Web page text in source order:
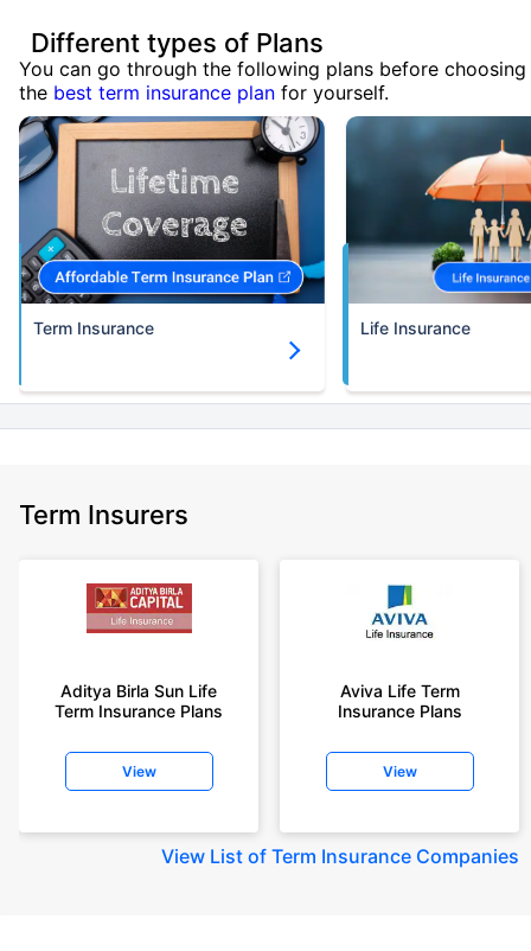
Different types of Plans
You can go through the following plans before choosing
the best term insurance plan for yourself.
Term Insurance Life Insurance
Term Insurers
Aditya Birla Sun Life
Term Insurance Plans
View
Aviva Life Term
Insurance Plans
View
View List of Term Insurance Companies